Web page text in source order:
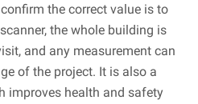
the correct value is to
the whole building is
and any measurement can
of the project. It is also a
improves health and safety